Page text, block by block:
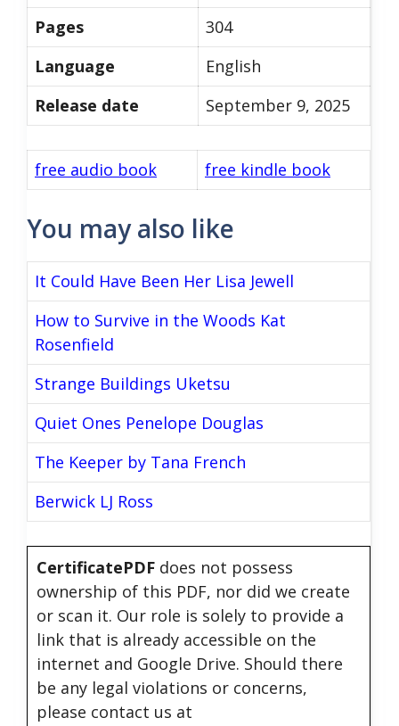
Pages
304
Language
English
Release date
September 9, 2025
free audio book free kindle book
You may also like
It Could Have Been Her Lisa Jewell
How to Survive in the Woods Kat
Rosenfield
Strange Buildings Uketsu
Quiet Ones Penelope Douglas
The Keeper by Tana French
Berwick LJ Ross
CertificatePDF does not possess
ownership of this PDF, nor did we create
or scan it. Our role is solely to provide a
link that is already accessible on the
internet and Google Drive. Should there
be any legal violations or concerns,
please contact us at